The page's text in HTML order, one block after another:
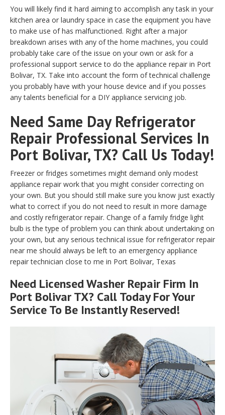
You will likely find it hard aiming to accomplish any task in your
kitchen area or laundry space in case the equipment you have
to make use of has malfunctioned. Right after a major
breakdown arises with any of the home machines, you could
probably take care of the issue on your own or ask for a
professional support service to do the appliance repair in Port
Bolivar, TX. Take into account the form of technical challenge
you probably have with your house device and if you posses
any talents beneficial for a DIY appliance servicing job.
Need Same Day Refrigerator
Repair Professional Services In
Port Bolivar, TX? Call Us Today!
Freezer or fridges sometimes might demand only modest
appliance repair work that you might consider correcting on
your own. But you should still make sure you know just exactly
what to correct if you do not need to result in more damage
and costly refrigerator repair. Change of a family fridge light
bulb is the type of problem you can think about undertaking on
your own, but any serious technical issue for refrigerator repair
near me should always be left to an emergency appliance
repair technician close to me in Port Bolivar, Texas
Need Licensed Washer Repair Firm In
Port Bolivar TX? Call Today For Your
Service To Be Instantly Reserved!